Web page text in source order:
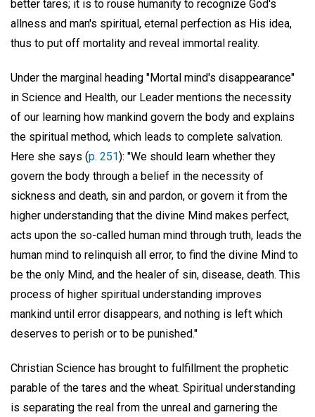
better tares; it is to rouse humanity to recognize God's
allness and man's spiritual, eternal perfection as His idea,
thus to put off mortality and reveal immortal reality.
Under the marginal heading "Mortal mind's disappearance"
in Science and Health, our Leader mentions the necessity
of our learning how mankind govern the body and explains
the spiritual method, which leads to complete salvation.
Here she says (p. 251): "We should learn whether they
govern the body through a belief in the necessity of
sickness and death, sin and pardon, or govern it from the
higher understanding that the divine Mind makes perfect,
acts upon the so-called human mind through truth, leads the
human mind to relinquish all error, to find the divine Mind to
be the only Mind, and the healer of sin, disease, death. This
process of higher spiritual understanding improves
mankind until error disappears, and nothing is left which
deserves to perish or to be punished."
Christian Science has brought to fulfillment the prophetic
parable of the tares and the wheat. Spiritual understanding
is separating the real from the unreal and garnering the